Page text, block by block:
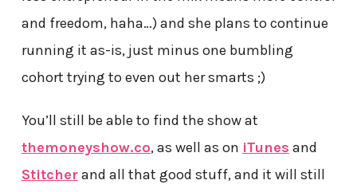
and freedom, haha…) and she plans to continue
running it as-is, just minus one bumbling
cohort trying to even out her smarts ;)
You’ll still be able to find the show at
themoneyshow.co, as well as on iTunes and
Stitcherand all that good stuff, and it will still